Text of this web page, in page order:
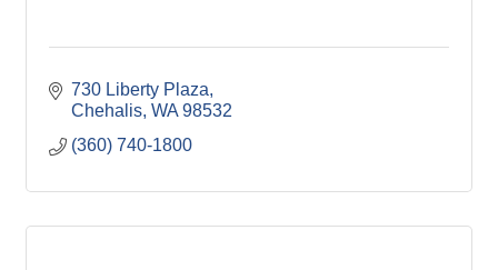
730 Liberty Plaza
Chehalis WA 98532
(360) 740-1800